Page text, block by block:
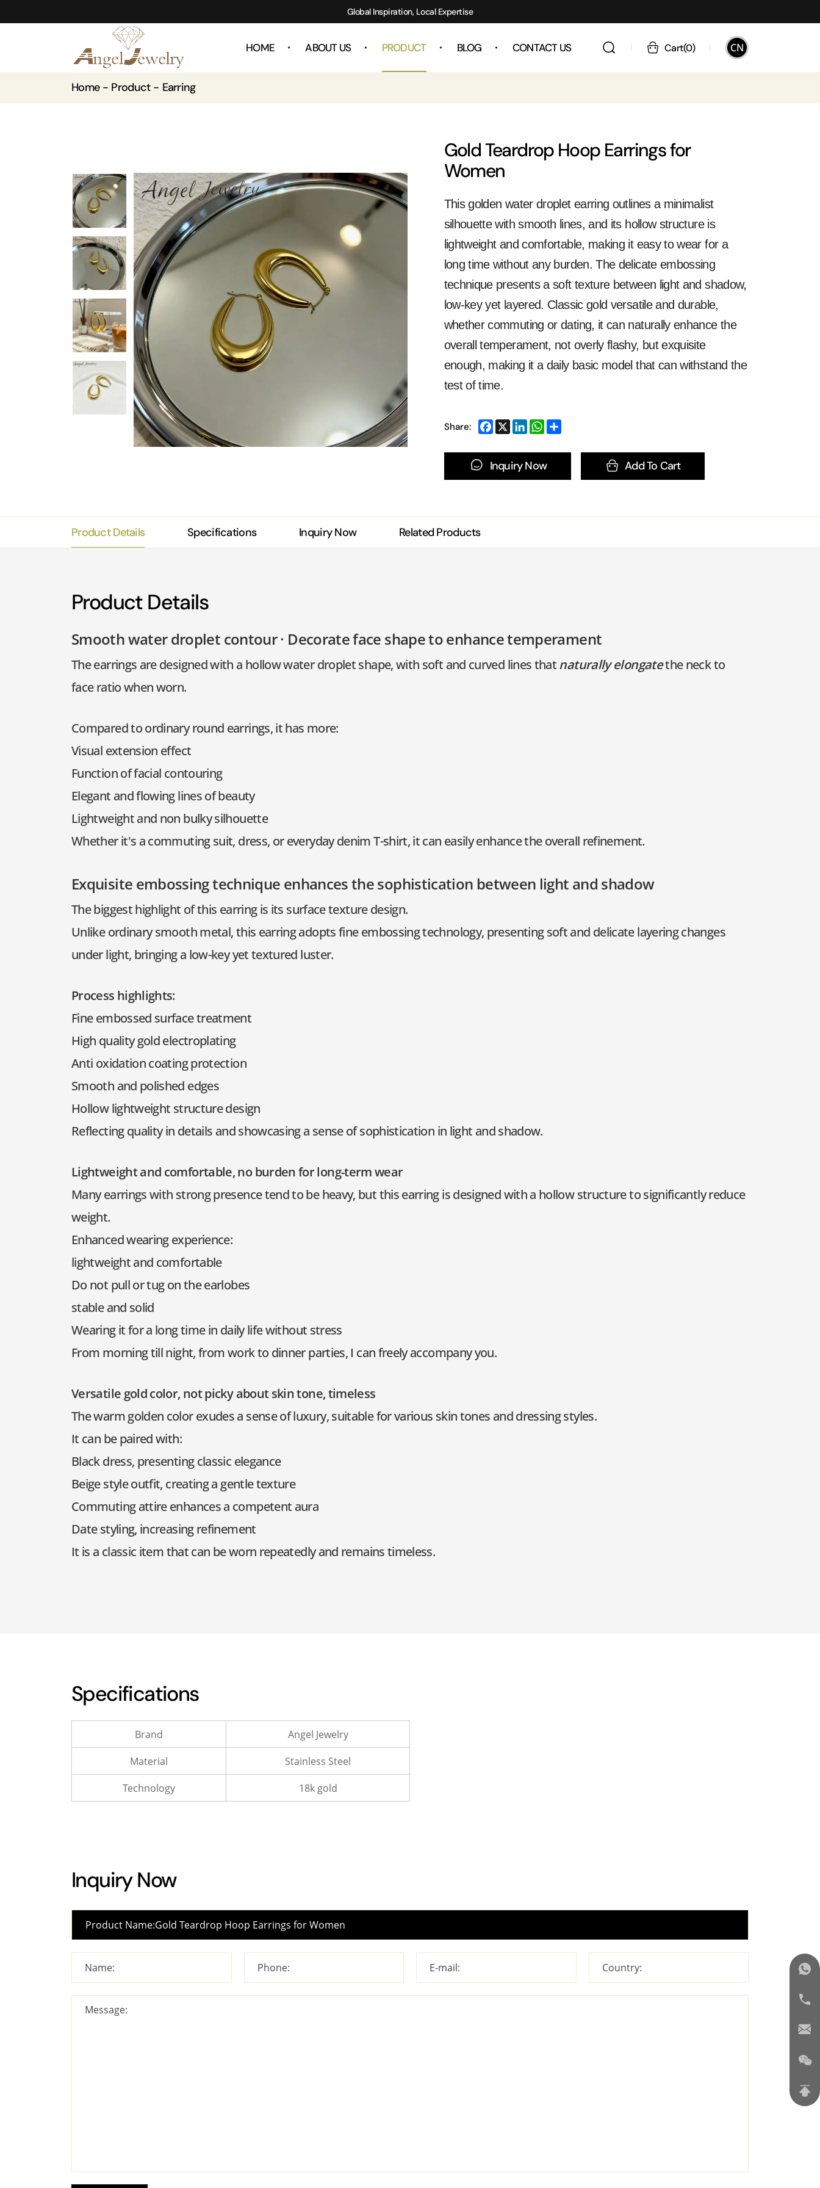
Global Inspiration, Local Expertise
CN
Cart(0)
HOME ABOUT US PRODUCT BLOG CONTACT US
Home Product Earring
Gold Teardrop Hoop Earrings for
Women
This golden water droplet earring outlines a minimalist
silhouette with smooth lines, and its hollow structure is
lightweight and comfortable, making it easy to wear for a
long time without any burden. The delicate embossing
technique presents a soft texture between light and shadow,
low-key yet layered. Classic gold versatile and durable,
whether commuting or dating, it can naturally enhance the
overall temperament, not overly flashy, but exquisite
enough, making it a daily basic model that can withstand the
test of time.
Share:
Inquiry Now Add To Cart
Product Details Specifications Inquiry Now Related Products
Product Details
Smooth water droplet contour · Decorate face shape to enhance temperament
The earrings are designed with a hollow water droplet shape, with soft and curved lines thatnaturally elongatethe neck to
face ratio when worn.
Compared to ordinary round earrings, it has more:
Visual extension effect
Function of facial contouring
Elegant and flowing lines of beauty
Lightweight and non bulky silhouette
Whether it's a commuting suit, dress, or everyday denim T-shirt, it can easily enhance the overall refinement.
Exquisite embossing technique enhances the sophistication between light and shadow
The biggest highlight of this earring is its surface texture design.
Unlike ordinary smooth metal, this earring adopts fine embossing technology, presenting soft and delicate layering changes
under light, bringing a low-key yet textured luster.
Process highlights:
Fine embossed surface treatment
High quality gold electroplating
Anti oxidation coating protection
Smooth and polished edges
Hollow lightweight structure design
Reflecting quality in details and showcasing a sense of sophistication in light and shadow.
Lightweight and comfortable, no burden for long-term wear
Many earrings with strong presence tend to be heavy, but this earring is designed with a hollow structure to significantly reduce
weight.
Enhanced wearing experience:
lightweight and comfortable
Do not pull or tug on the earlobes
stable and solid
Wearing it for a long time in daily life without stress
From morning till night, from work to dinner parties, I can freely accompany you.
Versatile gold color, not picky about skin tone, timeless
The warm golden color exudes a sense of luxury, suitable for various skin tones and dressing styles.
It can be paired with:
Black dress, presenting classic elegance
Beige style outfit, creating a gentle texture
Commuting attire enhances a competent aura
Date styling, increasing refinement
It is a classic item that can be worn repeatedly and remains timeless.
Specifications
Brand Angel Jewelry
Material Stainless Steel
Technology 18k gold
Inquiry Now
Name: Phone: E-mail: Country:
Message: